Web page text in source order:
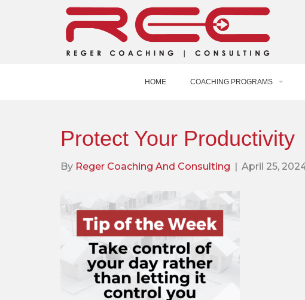
HOME COACHING PROGRAMS
Protect Your Productivity
By Reger Coaching And Consulting | April 25,